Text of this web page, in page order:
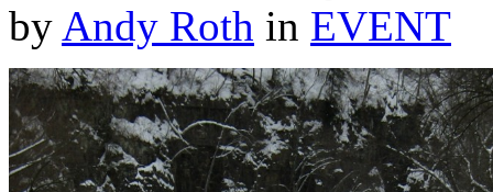
by Andy Roth in EVENT